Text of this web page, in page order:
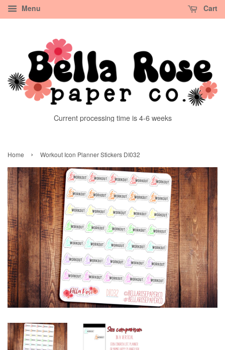
Menu Cart
Current processing time is 4-6 weeks
Home › Workout Icon Planner Stickers DI032